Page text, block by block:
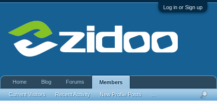
Log in or Sign up
Home Blog Forums Members
Current Visitors Recent Activity New Profile Posts